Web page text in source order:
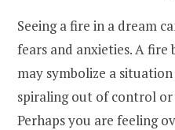
Seeing a fire in a dream
fears and anxieties. A
may symbolize a
spiraling out of control or
Perhaps you are feeling